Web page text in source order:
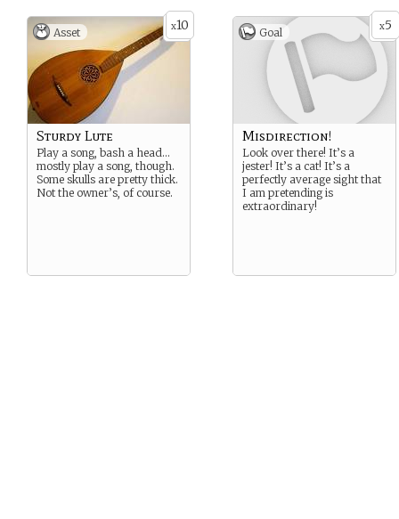
Vulcan: Repair Cistern floor
Baron Samedi: Remove
dead Lusca from Upper
Cistern without unblocking
hole.
Bastet: Guard mortal
(Txomin)
Zeymahzin: Guard mortal
(Mitxel)
x10
Asset
Sturdy Lute
Play a song, bash a head…
mostly play a song, though.
Some skulls are pretty thick.
Not the owner’s, of course.
x5
Goal
Misdirection!
Look over there! It’s a
jester! It’s a cat! It’s a
perfectly average sight that
I am pretending is
extraordinary!